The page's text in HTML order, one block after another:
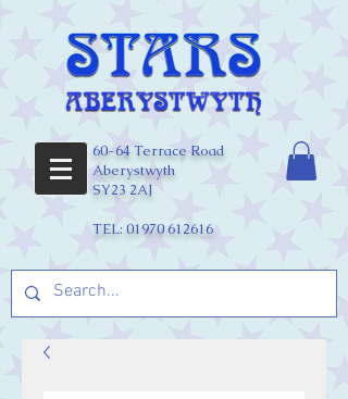
60-64 Terrace Road
Aberystwyth
SY23 2AJ
TEL: 01970 612616